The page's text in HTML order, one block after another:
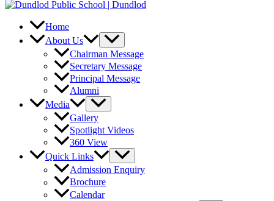
Home
About Us
Chairman Message
Secretary Message
Principal Message
Alumni
Media
Gallery
Spotlight Videos
360 View
Quick Links
Admission Enquiry
Brochure
Calendar